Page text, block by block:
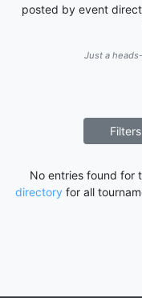
posted by event
Just a
Filters
No entries found for
directory for all